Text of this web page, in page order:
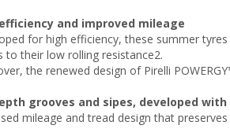
and improved mileage​
for high efficiency, these summer
to their low rolling resistance2.
the renewed design of Pirelli
grooves and sipes, developed
mileage and tread design that